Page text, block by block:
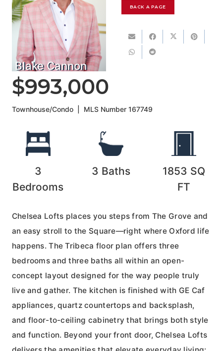
Blake Cannon
BACK A PAGE
$993,000
Townhouse/Condo MLS Number167749
3
Bedrooms
3 Baths 1853 SQ
FT
Chelsea Lofts places you steps from The Grove and
an easy stroll to the Square—right where Oxford life
happens. The Tribeca floor plan offers three
bedrooms and three baths all within an open-
concept layout designed for the way people truly
live and gather. The kitchen is finished with GE Caf
appliances, quartz countertops and backsplash,
and floor-to-ceiling cabinetry that brings both style
and function. Beyond your front door, Chelsea Lofts